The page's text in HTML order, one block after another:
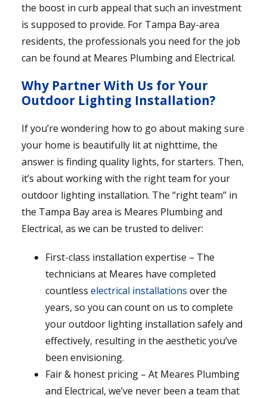
the boost in curb appeal that such an investment
is supposed to provide. For Tampa Bay-area
residents, the professionals you need for the job
can be found at Meares Plumbing and Electrical.
Why Partner With Us for Your
Outdoor Lighting Installation?
If you’re wondering how to go about making sure
your home is beautifully lit at nighttime, the
answer is finding quality lights, for starters. Then,
it’s about working with the right team for your
outdoor lighting installation. The “right team” in
the Tampa Bay area is Meares Plumbing and
Electrical, as we can be trusted to deliver:
First-class installation expertise – The
technicians at Meares have completed
countless electrical installations over the
years, so you can count on us to complete
your outdoor lighting installation safely and
effectively, resulting in the aesthetic you’ve
been envisioning.
Fair & honest pricing – At Meares Plumbing
and Electrical, we’ve never been a team that